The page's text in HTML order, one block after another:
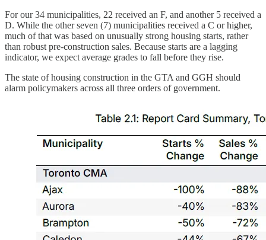
For our 34 municipalities, 22 received an F, and another 5 received a
D. While the other seven (7) municipalities received a C or higher,
much of that was based on unusually strong housing starts, rather
than robust pre-construction sales. Because starts are a lagging
indicator, we expect average grades to fall before they rise.
The state of housing construction in the GTA and GGH should
alarm policymakers across all three orders of government.